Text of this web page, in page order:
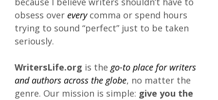
obsess over everycomma or spend hours
trying to sound “perfect” just to be taken
seriously.
WritersLife.org is the go-to place for writers
and authors across the globe, no matter the
genre. Our mission is simple: give you the